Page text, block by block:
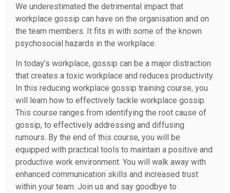
We underestimated the detrimental impact that
workplace gossip can have on the organisation and on
the team members. It fits in with some of the known
psychosocial hazards in the workplace.
In today’s workplace, gossip can be a major distraction
that creates a toxic workplace and reduces productivity.
In this reducing workplace gossip training course, you
will learn how to effectively tackle workplace gossip.
This course ranges from identifying the root cause of
gossip, to effectively addressing and diffusing
rumours. By the end of this course, you will be
equipped with practical tools to maintain a positive and
productive work environment. You will walk away with
enhanced communication skills and increased trust
within your team. Join us and say goodbye to